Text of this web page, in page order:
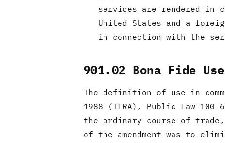
services are rendered in
United States and a
in connection with the
901.02 Bona Fide
The definition of use in
1988 (TLRA), Public Law
the ordinary course of trade,
of the amendment was to